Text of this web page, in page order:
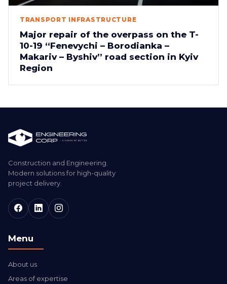
TRANSPORT INFRASTRUCTURE
Major repair of the overpass on the T-
10-19 “Fenevychi – Borodianka –
Makariv – Byshiv” road section in Kyiv
Region
Construction and Engineering.
Modern solutions for high-quality
project delivery.
Menu
About us
Areas of expertise